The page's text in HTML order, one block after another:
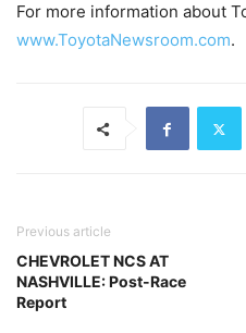
For more information about
www.ToyotaNewsroom.com.
Previous article
CHEVROLET NCS AT
NASHVILLE: Post-Race
Report